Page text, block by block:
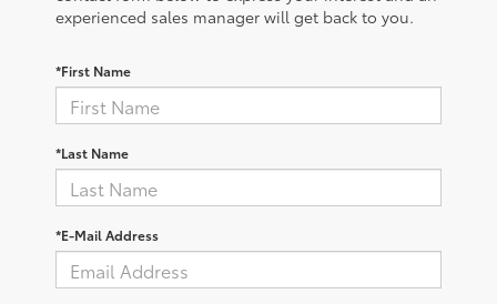
experienced sales manager will get back to you.
*First Name
*Last Name
*E-Mail Address